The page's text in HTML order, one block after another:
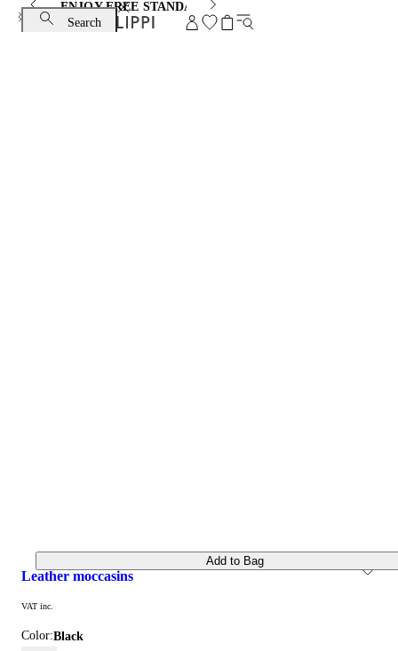
ENJOY FREE STANDARD SHIPPING AND EXCHANGE
Search
leather moccasins
VAT inc.
Color: black
Add to Bag